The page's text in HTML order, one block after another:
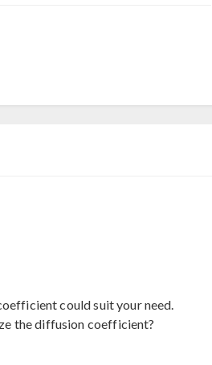
could suit your need.
the diffusion coefficient?